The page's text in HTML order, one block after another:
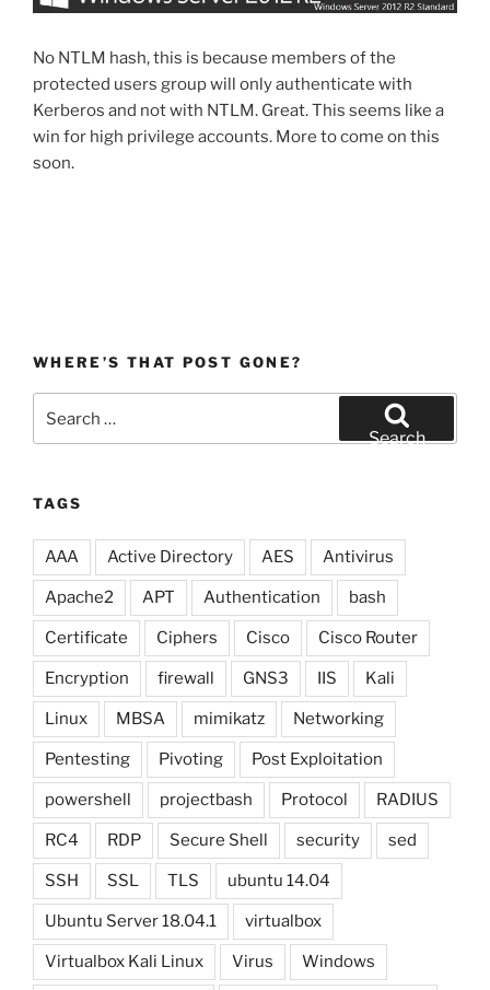
No NTLM hash, this is because members of the
protected users group will only authenticate with
Kerberos and not with NTLM. Great. This seems like a
win for high privilege accounts. More to come on this
soon.
WHERE’S THAT POST GONE?
Search
TAGS
AAA Active Directory AES Antivirus
Apache2 APT Authentication bash
Certificate Ciphers Cisco Cisco Router
Encryption firewall GNS3 IIS Kali
Linux MBSA mimikatz Networking
Pentesting Pivoting Post Exploitation
powershell projectbash Protocol RADIUS
RC4 RDP Secure Shell security sed
SSH SSL TLS ubuntu 14.04
Ubuntu Server 18.04.1 virtualbox
Virtualbox Kali Linux Virus Windows